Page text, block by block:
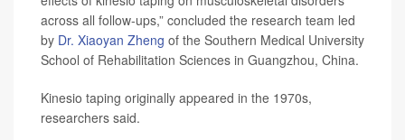
across all follow-ups,” concluded the research team led
by Dr. Xiaoyan Zheng of the Southern Medical University
School of Rehabilitation Sciences in Guangzhou, China.
Kinesio taping originally appeared in the 1970s,
researchers said.